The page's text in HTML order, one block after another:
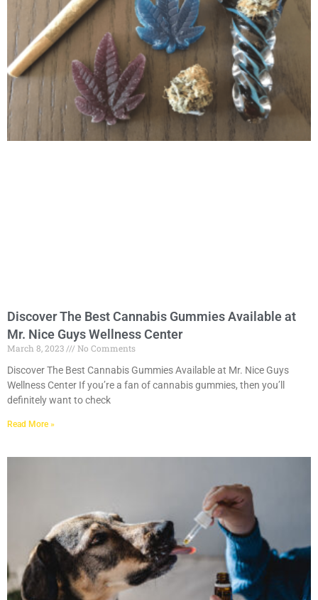
Discover The Best Cannabis Gummies Available at
Mr. Nice Guys Wellness Center
March 8, 2023
No Comments
Discover The Best Cannabis Gummies Available at Mr. Nice Guys
Wellness Center If you’re a fan of cannabis gummies, then you’ll
definitely want to check
Read More »